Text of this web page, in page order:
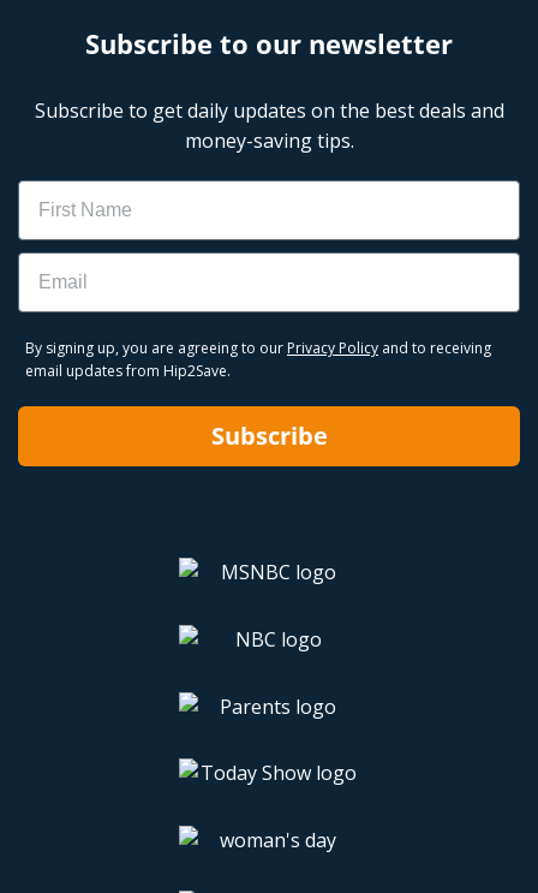
Subscribe to our newsletter
Subscribe to get daily updates on the best deals and
money-saving tips.
Name
Email
By signing up, you are agreeing to our Privacy Policy and to receiving
email updates from Hip2Save.
Subscribe